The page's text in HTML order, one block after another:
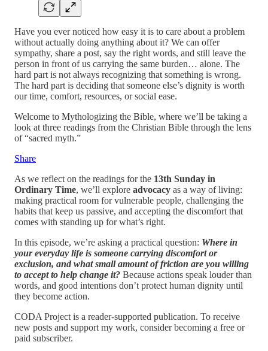
Have you ever noticed how easy it is to care about a problem
without actually doing anything about it? We can offer
sympathy, share a post, say the right words, and still leave the
person in front of us carrying the same burden… alone. The
hard part is not always recognizing that something is wrong.
The hard part is deciding that someone else’s dignity is worth
our time, comfort, resources, or social ease.
Welcome to Mythologizing the Bible, where we’ll be taking a
look at three readings from the Christian Bible through the lens
of “sacred myth.”
Share
As we reflect on the readings for the 13th Sunday in
Ordinary Time, we’ll explore advocacy as a way of living:
making practical room for vulnerable people, challenging the
habits that keep us passive, and accepting the discomfort that
comes with standing up for what’s right.
In this episode, we’re asking a practical question: Where in
your everyday life is someone carrying discomfort or
exclusion, and what small amount of friction are you willing
to accept to help change it? Because actions speak louder than
words, and good intentions don’t protect human dignity until
they become action.
CODA Project is a reader-supported publication. To receive
new posts and support my work, consider becoming a free or
paid subscriber.